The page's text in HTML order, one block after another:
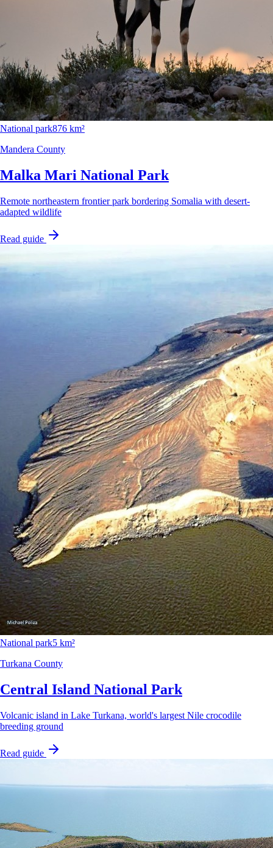
National park876 km²
Mandera County
Malka Mari National Park
Remote northeastern frontier park bordering Somalia with desert-
adapted wildlife
Read guide
National park5 km²
Turkana County
Central Island National Park
Volcanic island in Lake Turkana, world's largest Nile crocodile
breeding ground
Read guide